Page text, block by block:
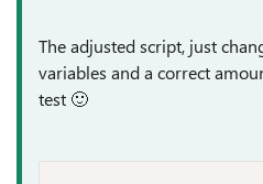
The adjusted script, just
variables and a correct
test 🙂